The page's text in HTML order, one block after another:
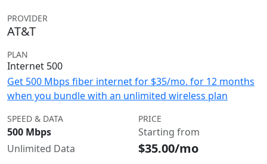
PROVIDER
AT&T
PLAN
Internet 500
Get 500 Mbps fiber internet for $35/mo. for 12 months
when you bundle with an unlimited wireless plan
SPEED & DATA
500 Mbps
Unlimited Data
PRICE
Starting from
$35.00/mo